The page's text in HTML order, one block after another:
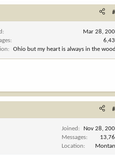
Mar 28,
Ohio but my heart is always in the
Joined
Nov 28,
Messages
Location